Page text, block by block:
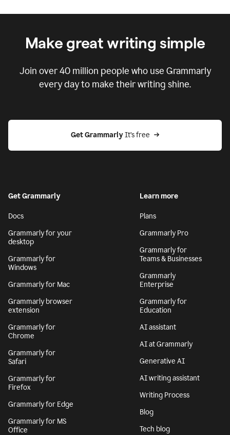
Make great writing simple
Join over40 million people who use Grammarly
every day to make their writing shine.
Get Grammarly It’s free
Get Grammarly
Docs
Grammarly for your
desktop
Grammarly for
Windows
Grammarly for Mac
Grammarly browser
extension
Grammarly for
Chrome
Grammarly for
Safari
Grammarly for
Firefox
Grammarly for Edge
Grammarly for MS
Office
Learn more
Plans
Grammarly Pro
Grammarly for
Teams & Businesses
Grammarly
Enterprise
Grammarly for
Education
AI assistant
AI at Grammarly
Generative AI
AI writing assistant
Writing Process
Blog
Tech blog